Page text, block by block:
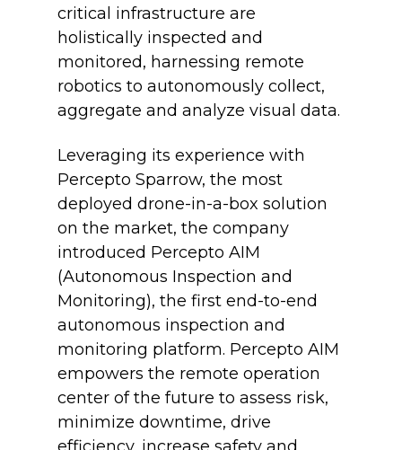
critical infrastructure are
holistically inspected and
monitored, harnessing remote
robotics to autonomously collect,
aggregate and analyze visual data.
Leveraging its experience with
Percepto Sparrow, the most
deployed drone-in-a-box solution
on the market, the company
introduced Percepto AIM
(Autonomous Inspection and
Monitoring), the first end-to-end
autonomous inspection and
monitoring platform. Percepto AIM
empowers the remote operation
center of the future to assess risk,
minimize downtime, drive